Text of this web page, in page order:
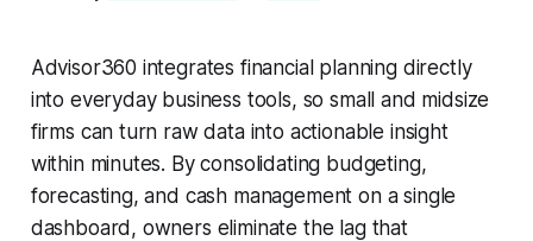
Advisor360 integrates financial planning directly
into everyday business tools, so small and midsize
firms can turn raw data into actionable insight
within minutes. By consolidating budgeting,
forecasting, and cash management on a single
dashboard, owners eliminate the lag that